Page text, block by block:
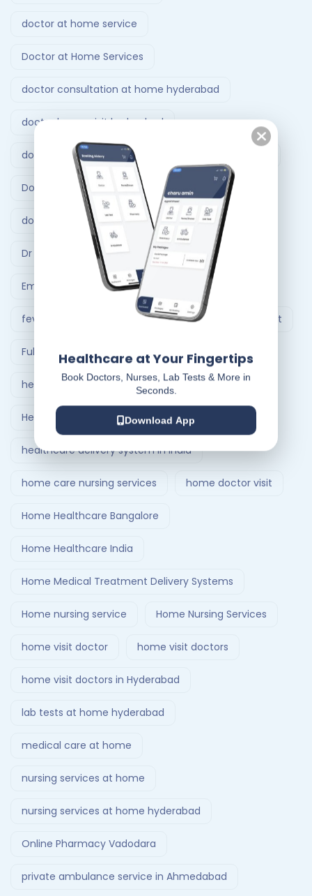
doctor at home service
Doctor at Home Services
doctor consultation at home hyderabad
doctor home visit hyderabad
doctor home visit in Bangalore
Doctor on call Ahmedabad.
doctor visit at home Dr At Doorstep
Dr At Doorstep app Emergency
Emergency Ambulance Ahmedabad
fever treatment at home Follow-Up Doctor Visit
Full Body Checkup in Ahmedabad
healthcare at home
Healthcare Delivery System
healthcare delivery system in India
home care nursing services home doctor visit
Home Healthcare Bangalore
Home Healthcare India
Home Medical Treatment Delivery Systems
Home nursing service Home Nursing Services
home visit doctor home visit doctors
home visit doctors in Hyderabad
lab tests at home hyderabad
medical care at home
nursing services at home
nursing services at home hyderabad
Online Pharmacy Vadodara
private ambulance service in Ahmedabad
Healthcare at Your Fingertips
Book Doctors, Nurses, Lab Tests & More in
Seconds.
Download App